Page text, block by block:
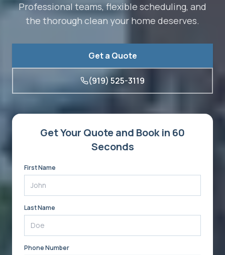
Professional teams, flexible scheduling, and
the thorough clean your home deserves.
Get a Quote
(919) 525-3119
Get Your Quote and Book in 60
Seconds
First Name
Last Name
Phone Number